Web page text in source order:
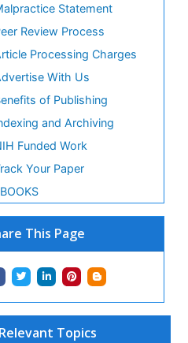
Statement
Review Process
Processing Charges
With Us
of Publishing
and Archiving
Funded Work
Your Paper
This Page
Relevant Topics